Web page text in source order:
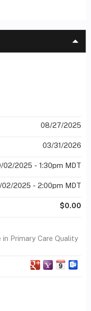
08/27/2025
03/31/2026
02/2025 - 1:30pm MDT
02/2025 - 2:00pm MDT
$0.00
Primary Care Quality